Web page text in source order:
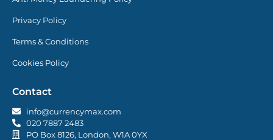
Privacy Policy
Terms & Conditions
Cookies Policy
Contact
info@currencymax.com
020 7887 2483
PO Box 8126, London, W1A 0YX